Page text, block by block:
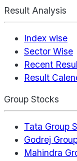
Result Analysis
Index wise
Sector Wise
Recent
Result
Group Stocks
Tata Group
Godrej
Mahindra